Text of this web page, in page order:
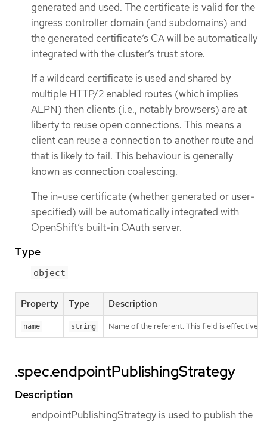
generated and used. The certificate is valid for the
ingress controller domain (and subdomains) and
the generated certificate’s CA will be automatically
integrated with the cluster’s trust store.
If a wildcard certificate is used and shared by
multiple HTTP/2 enabled routes (which implies
ALPN) then clients (i.e., notably browsers) are at
liberty to reuse open connections. This means a
client can reuse a connection to another route and
that is likely to fail. This behaviour is generally
known as connection coalescing.
The in-use certificate (whether generated or user-
specified) will be automatically integrated with
OpenShift’s built-in OAuth server.
Type
object
Property Type Description
name string Name of the referent. This field is
.spec.endpointPublishingStrategy
Description
endpointPublishingStrategy is used to publish the